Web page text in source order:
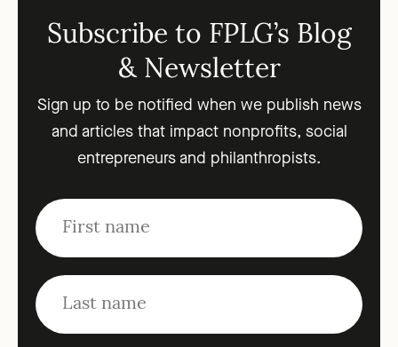
Subscribe to FPLG’s Blog
& Newsletter
Sign up to be notified when we publish news
and articles that impact nonprofits, social
entrepreneurs and philanthropists.